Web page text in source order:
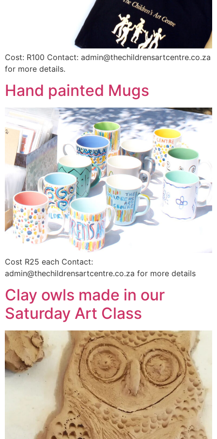
Cost: R100 Contact: admin@thechildrensartcentre.co.za
for more details.
Hand painted Mugs
Cost R25 each Contact:
admin@thechildrensartcentre.co.za for more details
Clay owls made in our
Saturday Art Class